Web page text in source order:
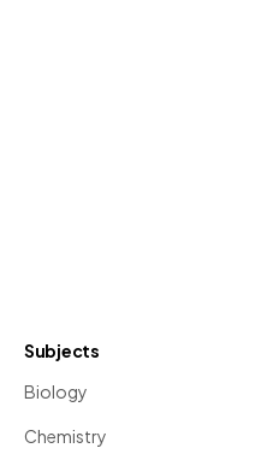
Subjects
Biology
Chemistry